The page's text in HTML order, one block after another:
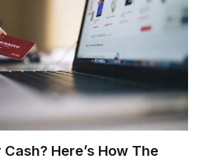
Here’s How The